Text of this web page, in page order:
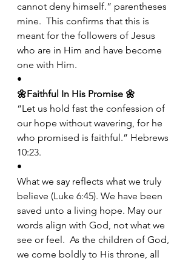
cannot deny himself.” parentheses
mine.  This confirms that this is
meant for the followers of Jesus
who are in Him and have become
one with Him.
•
🌼Faithful In His Promise 🌼
“Let us hold fast the confession of
our hope without wavering, for he
who promised is faithful.” Hebrews
10:23.
•
What we say reflects what we truly
believe (Luke 6:45). We have been
saved unto a living hope. May our
words align with God, not what we
see or feel.  As the children of God,
we come boldly to His throne, all